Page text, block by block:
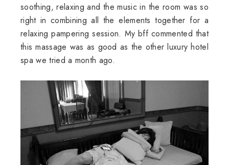
soothing, relaxing and the music in the room was so
right in combining all the elements together for a
relaxing pampering session. My bff commented that
this massage was as good as the other luxury hotel
spa we tried a month ago.